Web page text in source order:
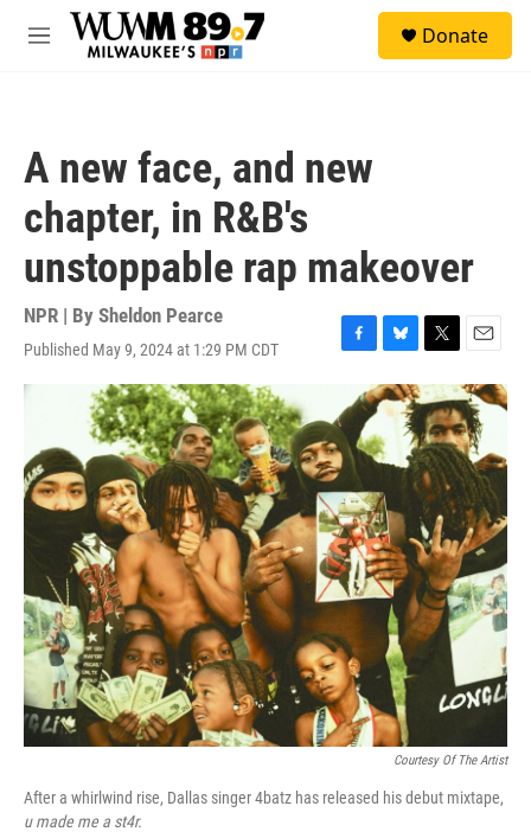
Skip to main content
M
Donate
A new face, and new
chapter, in R&B's
unstoppable rap makeover
NPR | By Sheldon Pearce
Published May 9, 2024 at 1:29 PM CDT
F
c
e
b
o
o
k
B
l
u
e
s
k
y
T
w
i
t
t
e
r
E
m
a
i
l
Courtesy Of The Artist
After a whirlwind rise, Dallas singer 4batz has released his debut mixtape,
u made me a st4r.